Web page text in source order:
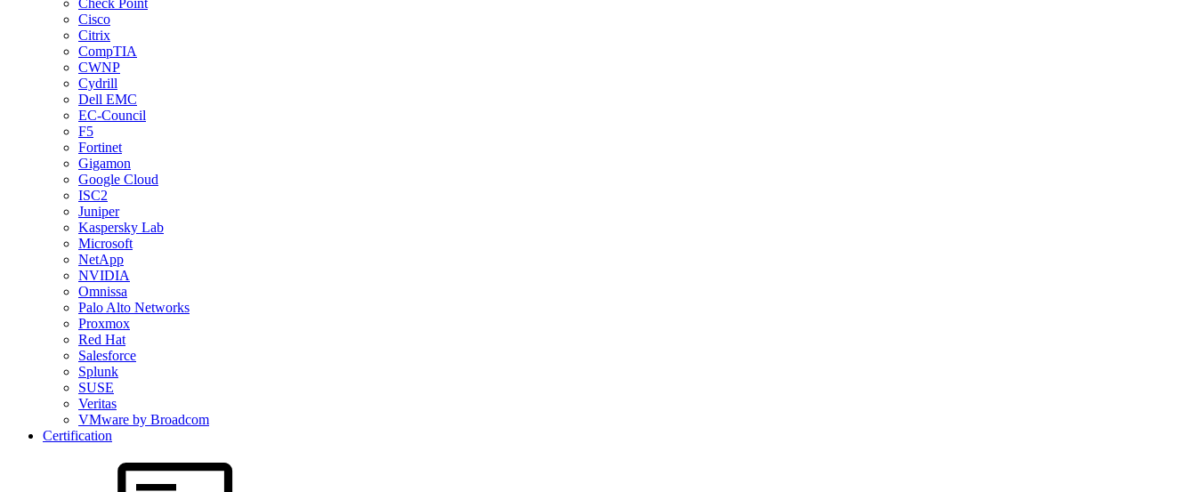
Check Point
Cisco
Citrix
CompTIA
CWNP
Cydrill
Dell EMC
EC-Council
F5
Fortinet
Gigamon
Google Cloud
ISC2
Juniper
Kaspersky Lab
Microsoft
NetApp
NVIDIA
Omnissa
Palo Alto Networks
Proxmox
Red Hat
Salesforce
Splunk
SUSE
Veritas
VMware by Broadcom
Certification